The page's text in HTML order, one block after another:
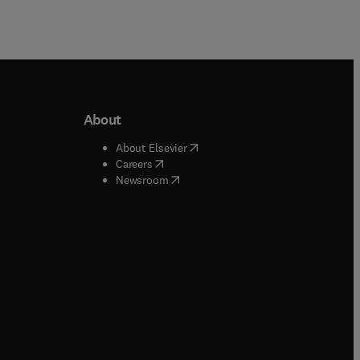
window
window
About
About Elsevier( opens in new tab/window
Careers( opens in new tab/window
Newsroom( opens in new tab/window